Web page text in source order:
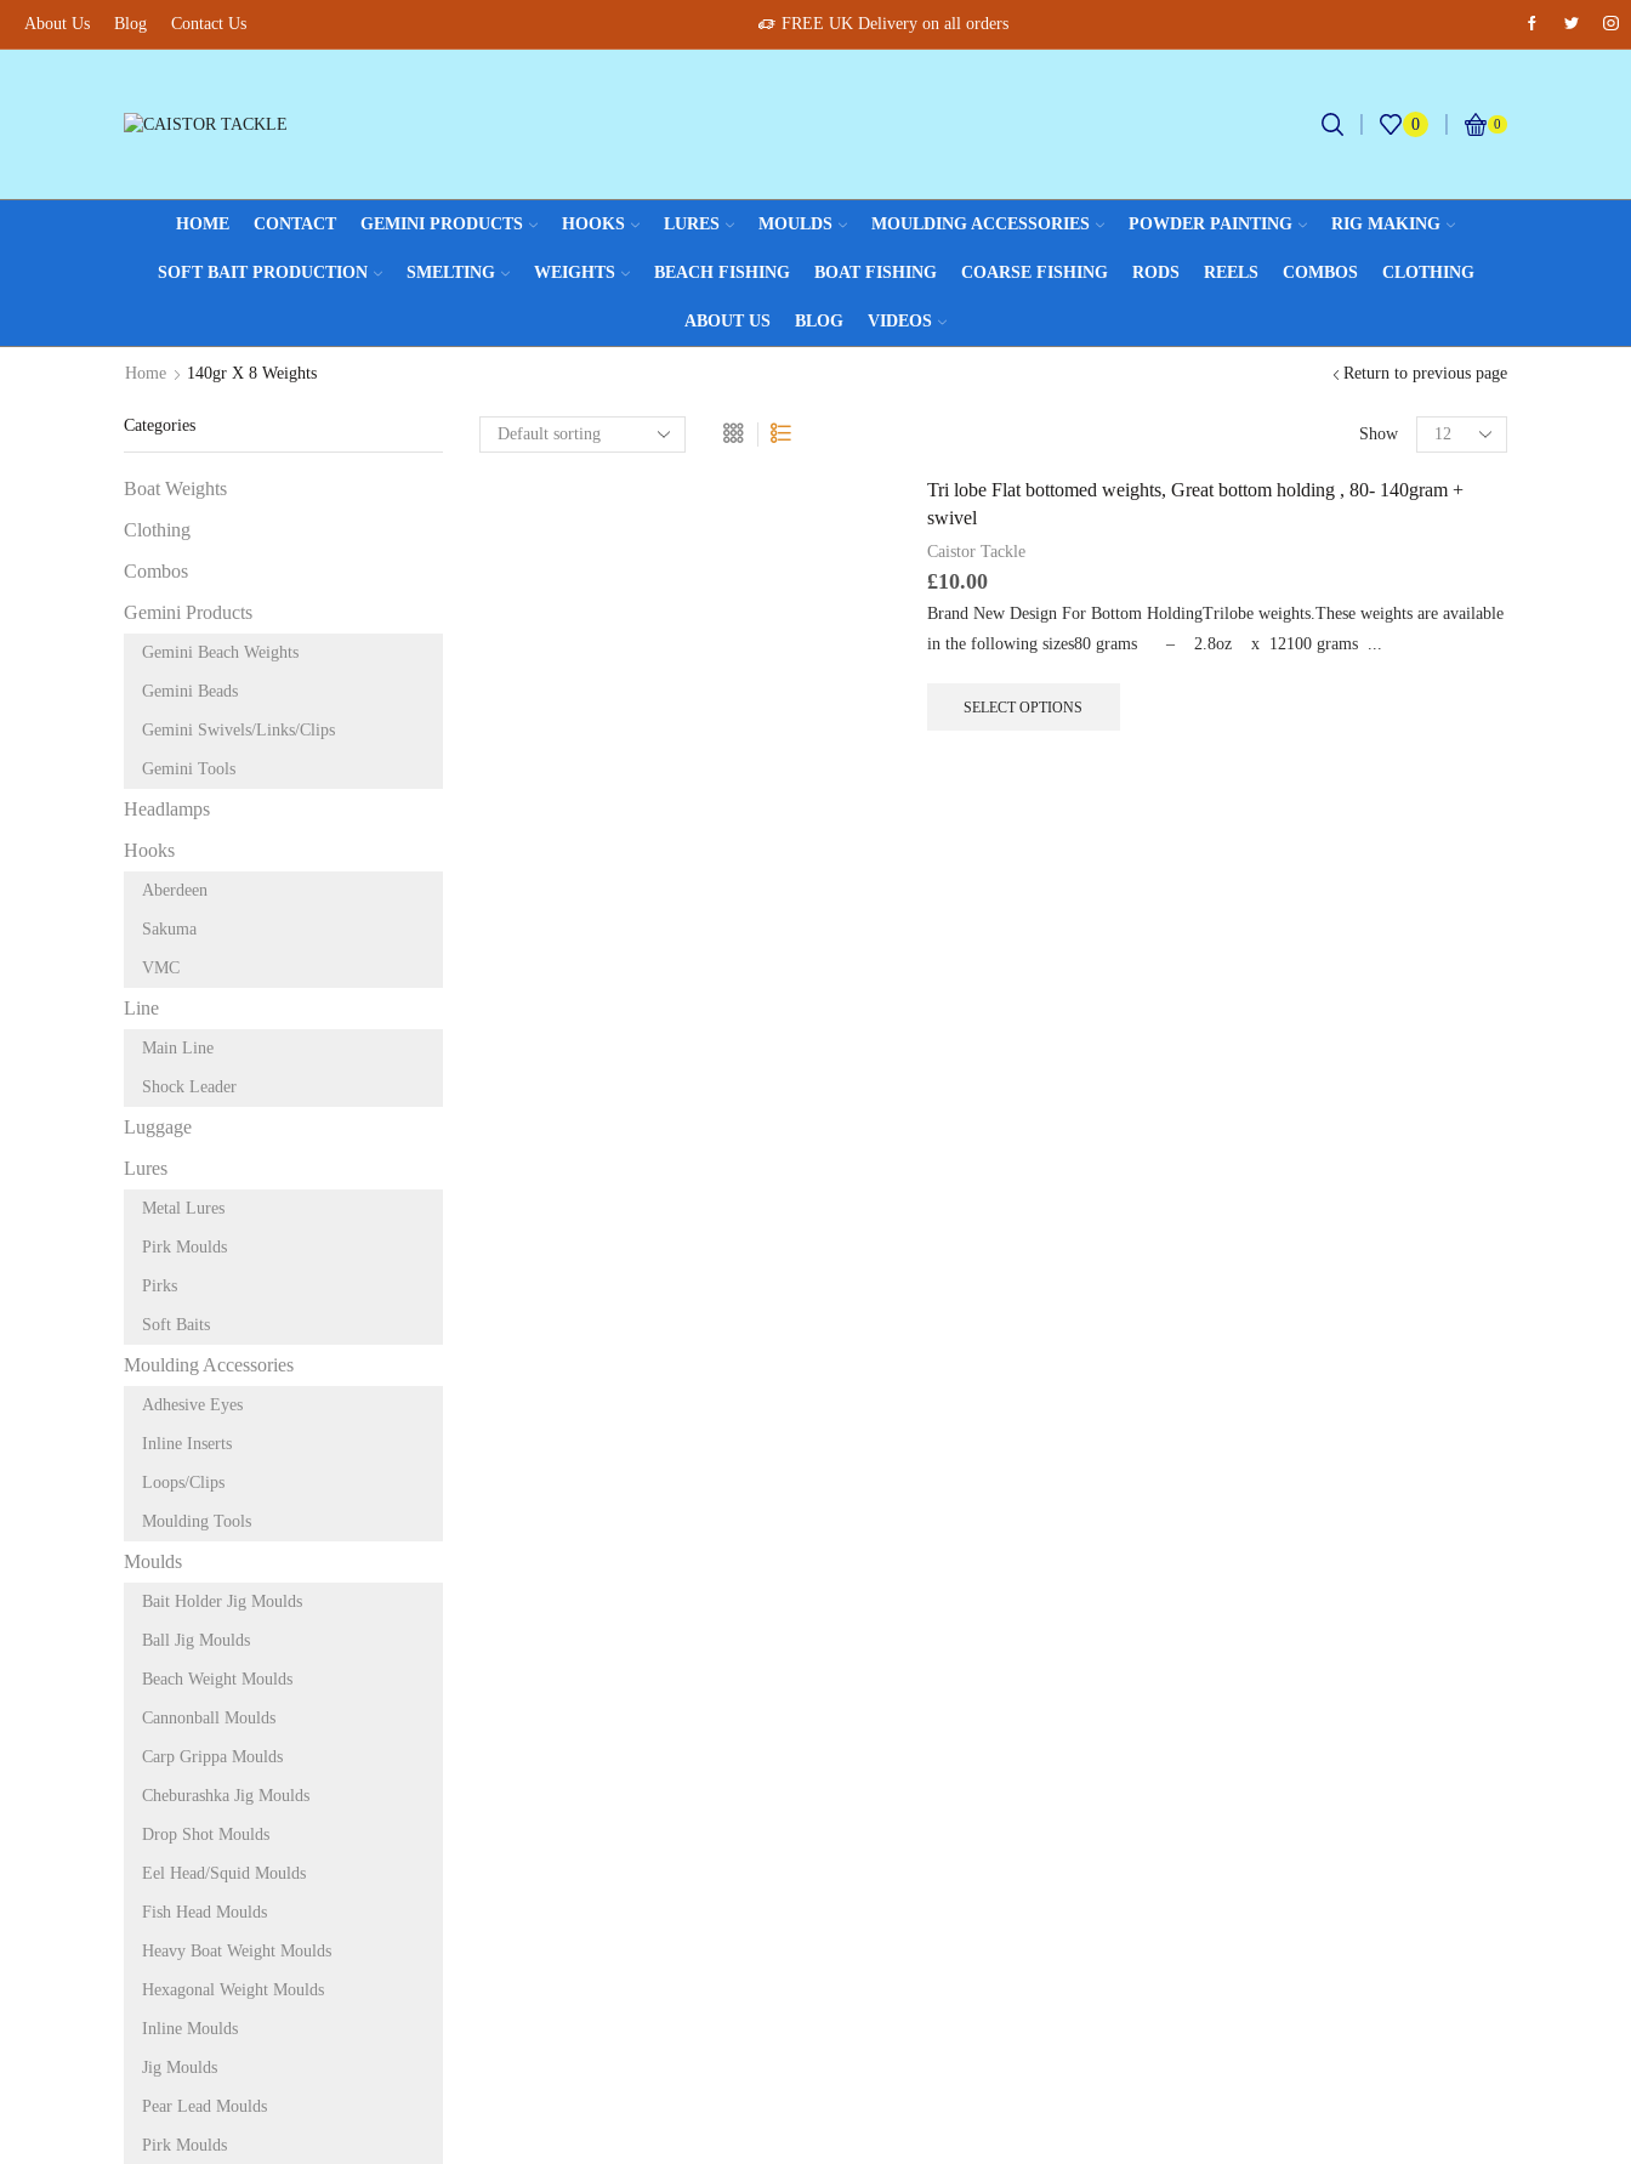
About Us Blog Contact Us FREE UK Delivery on all orders Fantastic offers on weights making
FacebookTwitter
0 0
HOME CONTACT GEMINI PRODUCTS HOOKS LURES MOULDS MOULDING ACCESSORIES POWDER PAINTING RIG MAKING
SOFT BAIT PRODUCTION SMELTING WEIGHTS BEACH FISHING BOAT FISHING COARSE FISHING RODS REELS COMBOS CLOTHING
ABOUT US BLOG VIDEOS
Home 140gr X 8 Weights Return to previous page
Show
Tri lobe Flat bottomed weights, Great bottom holding , 80- 140gram +
swivel
Caistor Tackle
£10.00
Brand New Design For Bottom HoldingTrilobe weights.These weights are available
in the following sizes80 grams – 2.8oz x 12100 grams ...
SELECT OPTIONS
Categories
Boat Weights
Clothing
Combos
Gemini Products
Gemini Beach Weights
Gemini Beads
Gemini Swivels/Links/Clips
Gemini Tools
Headlamps
Hooks
Aberdeen
Sakuma
VMC
Line
Main Line
Shock Leader
Luggage
Lures
Metal Lures
Pirk Moulds
Pirks
Soft Baits
Moulding Accessories
Adhesive Eyes
Inline Inserts
Loops/Clips
Moulding Tools
Moulds
Bait Holder Jig Moulds
Ball Jig Moulds
Beach Weight Moulds
Cannonball Moulds
Carp Grippa Moulds
Cheburashka Jig Moulds
Drop Shot Moulds
Eel Head/Squid Moulds
Fish Head Moulds
Heavy Boat Weight Moulds
Hexagonal Weight Moulds
Inline Moulds
Jig Moulds
Pear Lead Moulds
Pirk Moulds